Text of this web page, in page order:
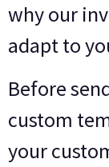
why our
adapt to
Before
custom
your